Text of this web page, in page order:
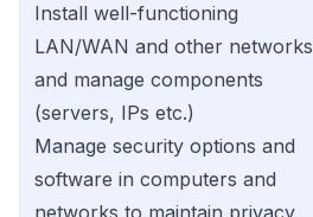
Install well-functioning
LAN/WAN and other networks
and manage components
(servers, IPs etc.)
Manage security options and
software in computers and
networks to maintain privacy